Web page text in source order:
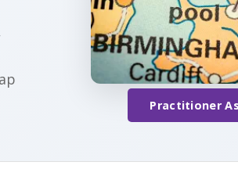
Practitioner